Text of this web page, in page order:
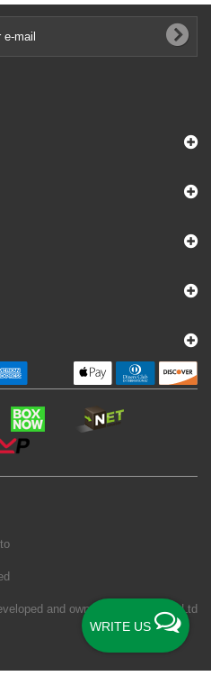
WRITE US
and owned by
New S Net Ltd